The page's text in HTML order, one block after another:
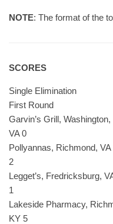
NOTE: The format of the
SCORES
Single Elimination
First Round
Garvin’s Grill,
VA 0
Pollyannas, Richmond,
2
Legget’s, Fredricksburg,
1
Lakeside Pharmacy,
KY 5